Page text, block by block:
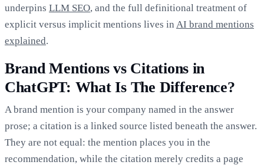
underpins LLM SEO, and the full definitional treatment of
explicit versus implicit mentions lives in AI brand mentions
explained.
Brand Mentions vs Citations in
ChatGPT: What Is The Difference?
A brand mention is your company named in the answer
prose; a citation is a linked source listed beneath the answer.
They are not equal: the mention places you in the
recommendation, while the citation merely credits a page